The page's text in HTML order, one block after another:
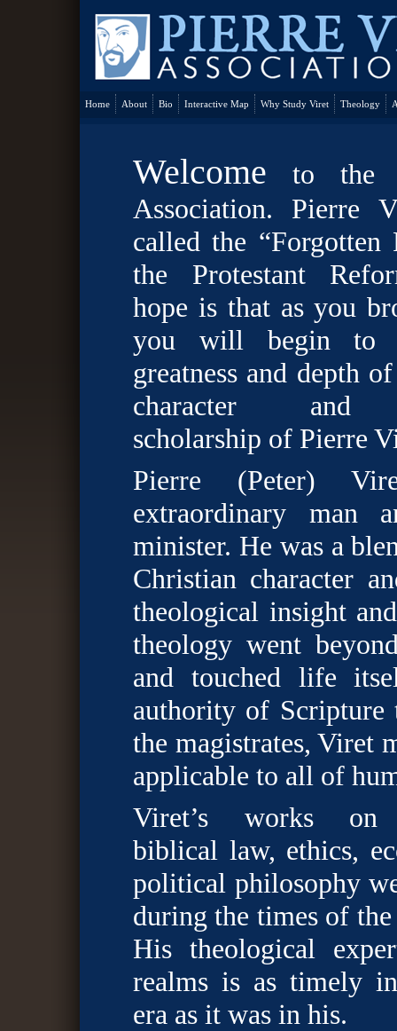
Home About Bio Interactive Map Why Study Viret Theology
Welcome to the
Association. Pierre
called the “Forgotten
the Protestant
hope is that as you
you will begin to
greatness and depth
character and
scholarship of Pierre
Pierre (Peter)
extraordinary man
minister. He was a
Christian character
theological insight
theology went
and touched life
authority of
the magistrates, Viret
applicable to all of
Viret’s works on
biblical law, ethics,
political philosophy
during the times of
His theological
realms is as timely
era as it was in his.